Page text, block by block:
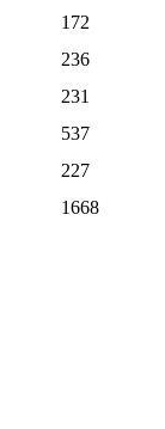
172
236
231
537
227
1668